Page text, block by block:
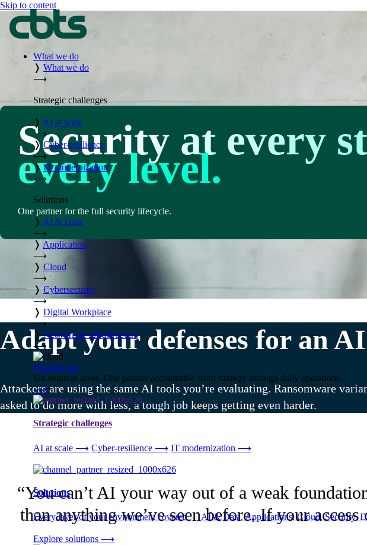
Skip to content
What we do
❭ What we do
⟶
Strategic challenges
❭ AI at scale
⟶
❭ Cyber-resilience
⟶
❭ IT modernization
⟶
Solutions
❭ AI & Data
⟶
❭ Application
⟶
❭ Cloud
⟶
❭ Cybersecurity
⟶
❭ Digital Workplace
⟶
❭ Network & Infrastructure
⟶
What we do
Six solution areas. One partner accountable from strategy through daily operations.
⟶
Strategic challenges
AI at scale ⟶ Cyber-resilience ⟶ IT modernization ⟶
Solutions
Every layer of your environment covered — AI & Data, Applications, Cloud, Security,
Explore solutions ⟶
Security at every
every level.
One partner for the full security lifecycle.
Adapt your defenses for an
Attackers are using the same AI tools you’re evaluating. Ransomware
asked to do more with less, a tough job keeps getting even harder.
“You can’t AI your way out of a weak
than anything we’ve seen before. If your